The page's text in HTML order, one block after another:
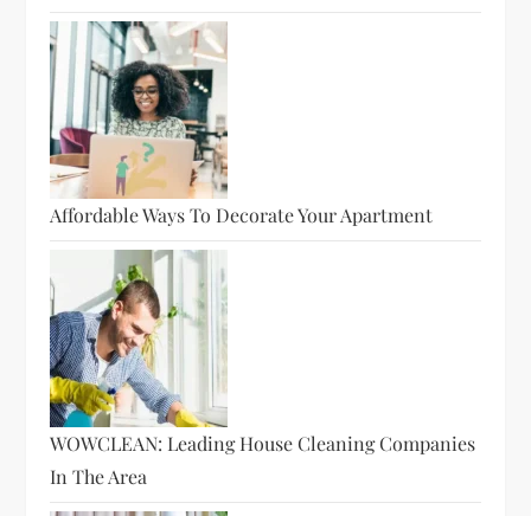
Affordable Ways To Decorate Your Apartment
WOWCLEAN: Leading House Cleaning Companies
In The Area